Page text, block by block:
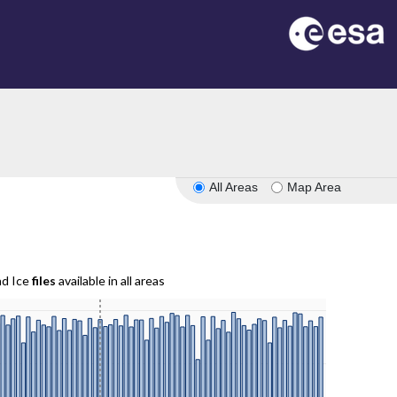
All Areas Map Area
Icefiles available in all areas